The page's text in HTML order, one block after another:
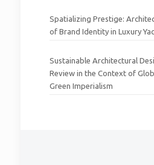
Spatializing Prestige:
of Brand Identity in Luxury
Sustainable Architectural
Review in the Context of
Green Imperialism